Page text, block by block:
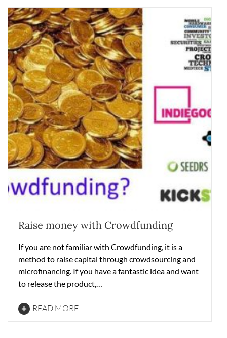
Raise money with Crowdfunding
If you are not familiar with Crowdfunding, it is a
method to raise capital through crowdsourcing and
microfinancing. If you have a fantastic idea and want
to release the product,…
READ MORE